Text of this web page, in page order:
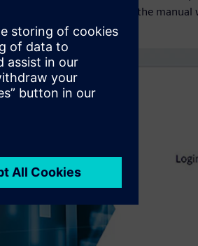
that would automate the